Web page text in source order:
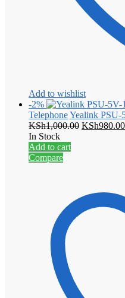
Add to wishlist
-2%
TelephoneYealink PSU-
KSh1,000.00 Original
KSh980.00
In Stock
Add to cart
Compare